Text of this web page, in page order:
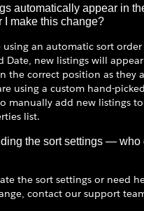
automatically appear in
I make this change?
using an automatic sort order
Date, new listings will appear
the correct position as they
using a custom hand-
manually add new listings
list.
the sort settings — who
the sort settings or need
contact our support